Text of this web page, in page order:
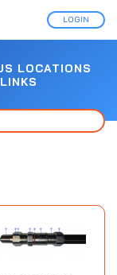
LOGIN
LOCATIONS